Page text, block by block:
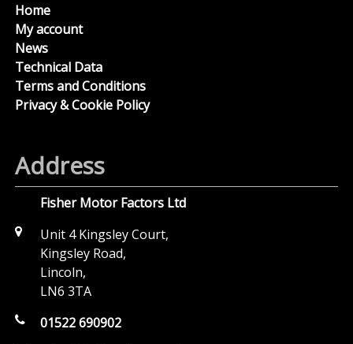
Home
My account
News
Technical Data
Terms and Conditions
Privacy & Cookie Policy
Address
Fisher Motor Factors Ltd
Unit 4 Kingsley Court,
Kingsley Road,
Lincoln,
LN6 3TA
01522 690902